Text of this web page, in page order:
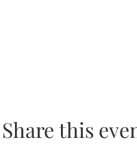
Share this